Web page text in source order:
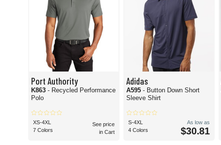
Port Authority
K863 - Recycled Performance
Polo
XS-4XL
7 Colors
See price
in Cart
Adidas
A595 - Button Down Short
Sleeve Shirt
S-4XL
4 Colors
As low as
$30.81